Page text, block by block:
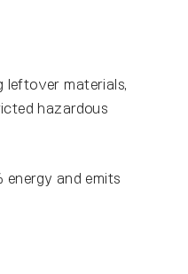
leftover materials,
hazardous
energy and emits